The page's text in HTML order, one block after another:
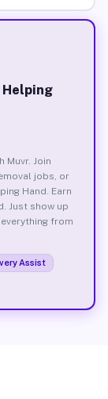
Helping
Muvr. Join
jobs, or
Hand. Earn
Just show up
from
Assist